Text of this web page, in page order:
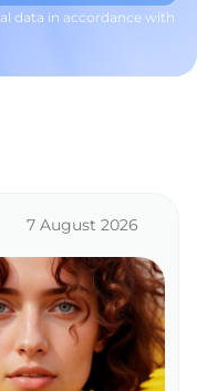
data in accordance with
7 August 2026